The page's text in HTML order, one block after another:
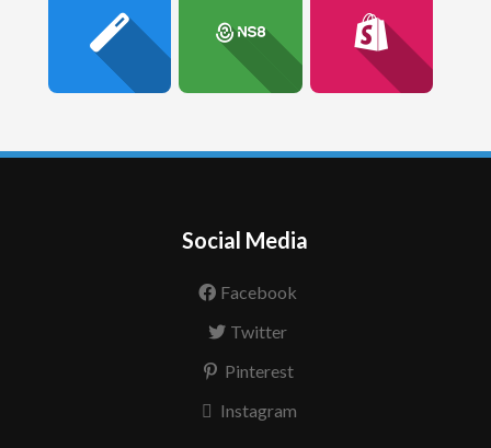
Social Media
Facebook
Twitter
Pinterest
Instagram